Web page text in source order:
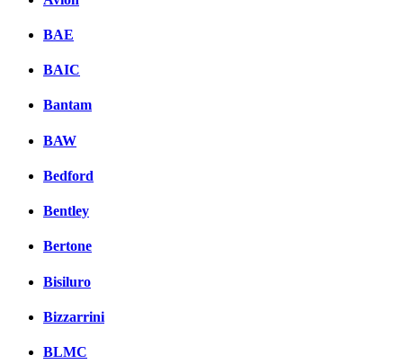
BAE
BAIC
Bantam
BAW
Bedford
Bentley
Bertone
Bisiluro
Bizzarrini
BLMC